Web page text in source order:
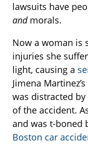
lawsuits have
andmorals.
Now a woman is
injuries she
light, causing a
Jimena
was distracted
of the accident.
and was t-boned
Boston car